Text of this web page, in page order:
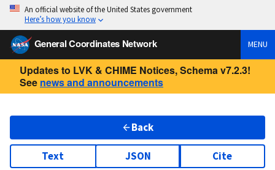
An official website of the United States government
Here’s how you know
General Coordinates Network MENU
Updates to LVK & CHIME Notices, Schema v7.2.3!
See news and announcements
Back
Text JSON Cite